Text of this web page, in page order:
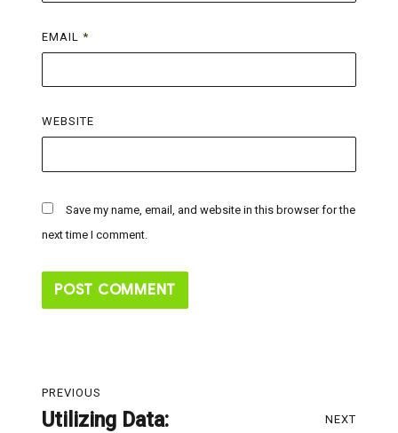
EMAIL*
WEBSITE
Save my name, email, and website in this browser for the
next time I comment.
navigation
PREVIOUS
Previous
Utilizing Data:
NEXT